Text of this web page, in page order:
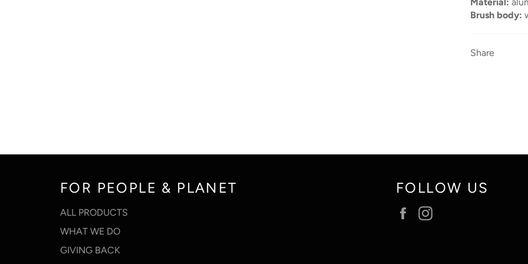
Brush body:
Share
FOR PEOPLE & PLANET
ALL PRODUCTS
WHAT WE DO
GIVING BACK
FOLLOW US
Facebook